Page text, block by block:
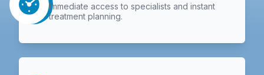
Immediate access to specialists and instant
treatment planning.